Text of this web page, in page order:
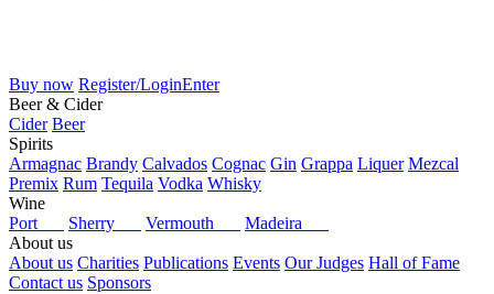
Buy now Register/LoginEnter
Beer & Cider
Cider Beer
Spirits
Armagnac Brandy Calvados Cognac Gin Grappa Liquer Mezcal
Premix Rum Tequila Vodka Whisky
Wine
Port
Sherry Vermouth
Madeira
About us
About us Charities Publications Events Our Judges Hall of Fame
Contact us Sponsors